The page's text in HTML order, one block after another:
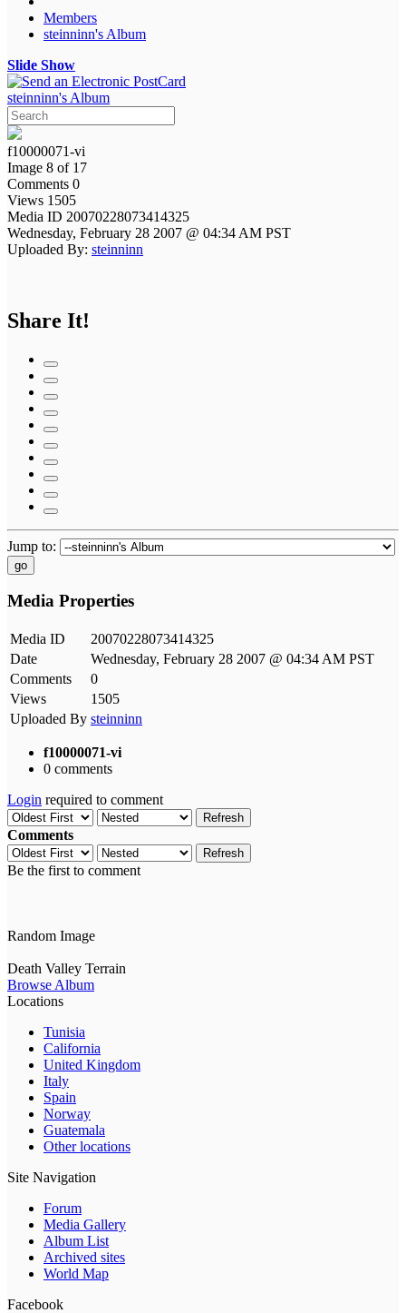
Members
steinninn's Album
Slide Show
steinninn's Album
f10000071-vi
Image 8 of 17
Comments 0
Views 1505
Media ID 20070228073414325
Wednesday, February 28 2007 @ 04:34 AM PST
Uploaded By: steinninn
Share It!
Jump to:
go
Media Properties
Media ID
20070228073414325
Date
Wednesday, February 28 2007 @ 04:34 AM PST
Comments
0
Views
1505
Uploaded By steinninn
f10000071-vi
0 comments
Login required to comment
Refresh
Comments
Refresh
Be the first to comment
Random Image
Death Valley Terrain
Browse Album
Locations
Tunisia
California
United Kingdom
Italy
Spain
Norway
Guatemala
Other locations
Site Navigation
Forum
Media Gallery
Album List
Archived sites
World Map
Facebook